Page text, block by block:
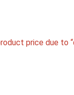
price due to